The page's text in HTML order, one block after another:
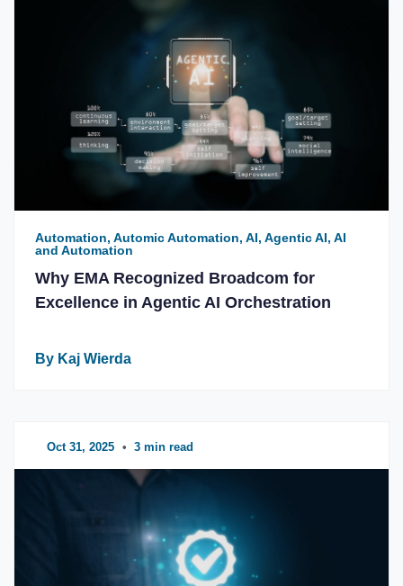
Automation, Automic Automation, AI, Agentic AI, AI
and Automation
Why EMA Recognized Broadcom for
Excellence in Agentic AI Orchestration
By Kaj Wierda
Oct 31, 2025 • 3 min read